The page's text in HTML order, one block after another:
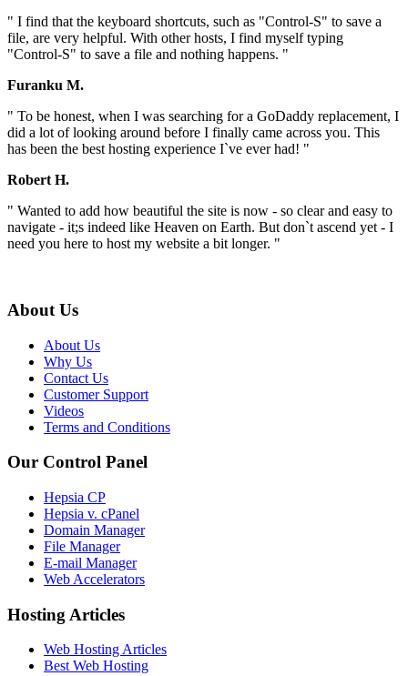
" I find that the keyboard shortcuts, such as "Control-S" to save a
file, are very helpful. With other hosts, I find myself typing
"Control-S" to save a file and nothing happens. "
Furanku M.
" To be honest, when I was searching for a GoDaddy replacement, I
did a lot of looking around before I finally came across you. This
has been the best hosting experience I`ve ever had! "
Robert H.
" Wanted to add how beautiful the site is now - so clear and easy to
navigate - it;s indeed like Heaven on Earth. But don`t ascend yet - I
need you here to host my website a bit longer. "
About Us
About Us
Why Us
Contact Us
Customer Support
Videos
Terms and Conditions
Our Control Panel
Hepsia CP
Hepsia v. cPanel
Domain Manager
File Manager
E-mail Manager
Web Accelerators
Hosting Articles
Web Hosting Articles
Best Web Hosting